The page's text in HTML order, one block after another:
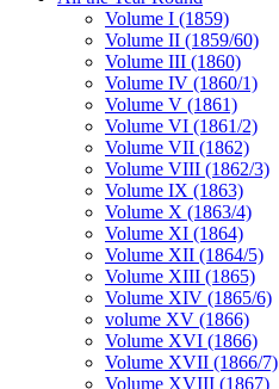
Volume I (1859)
Volume II (1859/60)
Volume III (1860)
Volume IV (1860/1)
Volume V (1861)
Volume VI (1861/2)
Volume VII (1862)
Volume VIII (1862/3)
Volume IX (1863)
Volume X (1863/4)
Volume XI (1864)
Volume XII (1864/5)
Volume XIII (1865)
Volume XIV (1865/6)
volume XV (1866)
Volume XVI (1866)
Volume XVII (1866/7)
Volume XVIII (1867)